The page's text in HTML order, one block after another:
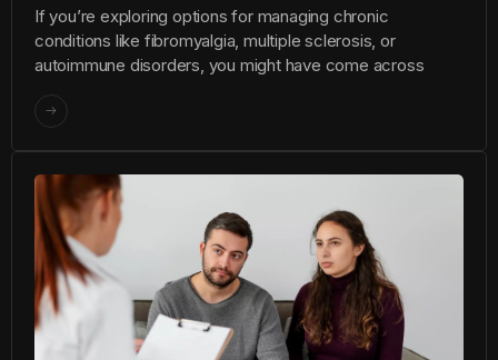
If you’re exploring options for managing chronic
conditions like fibromyalgia, multiple sclerosis, or
autoimmune disorders, you might have come across